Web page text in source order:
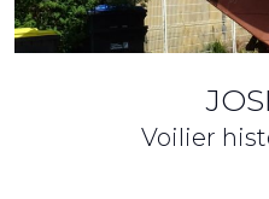
Voilier